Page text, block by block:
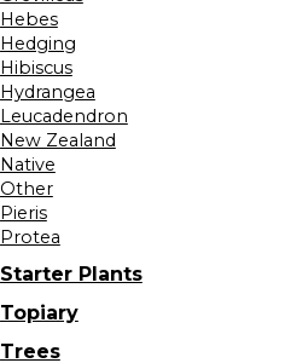
Hebes
Hedging
Hibiscus
Hydrangea
Leucadendron
New Zealand
Native
Other
Pieris
Protea
Starter Plants
Topiary
Trees